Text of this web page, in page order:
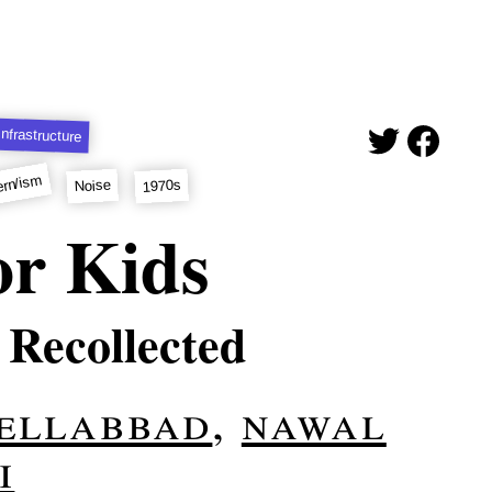
ism Noise 1970s
Kids
, nawal